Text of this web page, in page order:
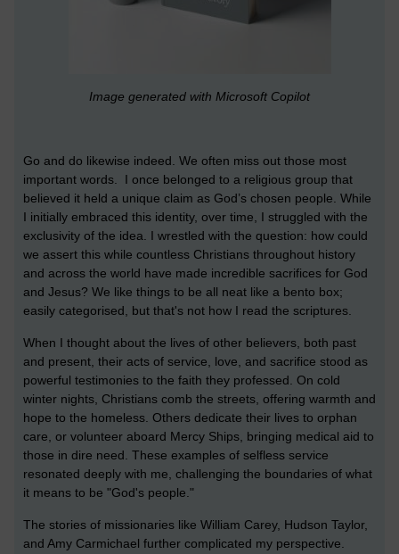
Image generated with Microsoft Copilot
Go and do likewise indeed. We often miss out those most
important words. I once belonged to a religious group that
believed it held a unique claim as God’s chosen people. While
I initially embraced this identity, over time, I struggled with the
exclusivity of the idea. I wrestled with the question: how could
we assert this while countless Christians throughout history
and across the world have made incredible sacrifices for God
and Jesus? We like things to be all neat like a bento box;
easily categorised, but that's not how I read the scriptures.
When I thought about the lives of other believers, both past
and present, their acts of service, love, and sacrifice stood as
powerful testimonies to the faith they professed. On cold
winter nights, Christians comb the streets, offering warmth and
hope to the homeless. Others dedicate their lives to orphan
care, or volunteer aboard Mercy Ships, bringing medical aid to
those in dire need. These examples of selfless service
resonated deeply with me, challenging the boundaries of what
it means to be "God's people."
The stories of missionaries like William Carey, Hudson Taylor,
and Amy Carmichael further complicated my perspective.